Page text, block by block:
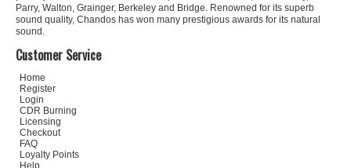
Parry, Walton, Grainger, Berkeley and Bridge. Renowned for its superb
sound quality, Chandos has won many prestigious awards for its natural
sound.
Customer Service
Home
Register
Login
CDR Burning
Licensing
Checkout
FAQ
Loyalty Points
Help